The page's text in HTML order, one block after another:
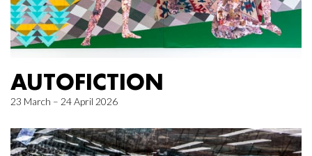
AUTOFICTION
23 March – 24 April 2026